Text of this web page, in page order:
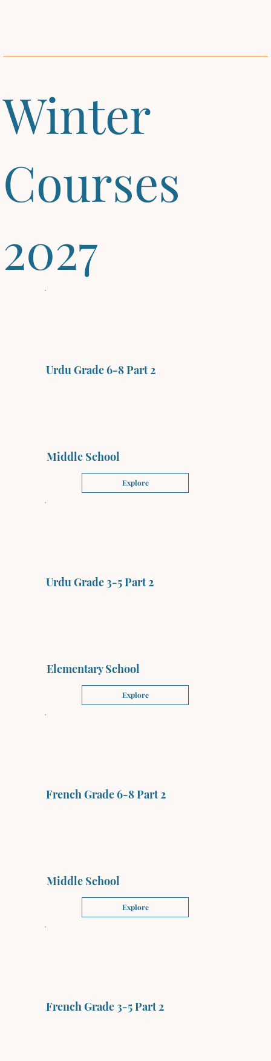
Urdu Grade 6-8 Part 2
Middle School
Explore
Urdu Grade 3-5 Part 2
Elementary School
Explore
French Grade 6-8 Part 2
Middle School
Explore
French Grade 3-5 Part 2
Winter
Courses
2027